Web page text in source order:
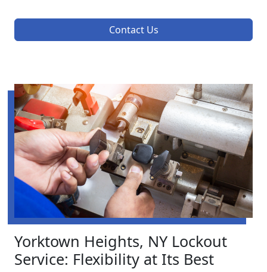
Contact Us
Yorktown Heights, NY Lockout
Service: Flexibility at Its Best